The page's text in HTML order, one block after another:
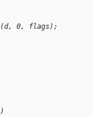
0, flags);